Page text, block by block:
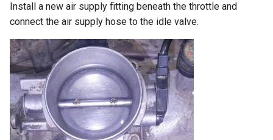
Install a new air supply fitting beneath the throttle and
connect the air supply hose to the idle valve.